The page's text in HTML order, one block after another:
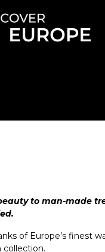
to man-made
of Europe’s finest
collection.